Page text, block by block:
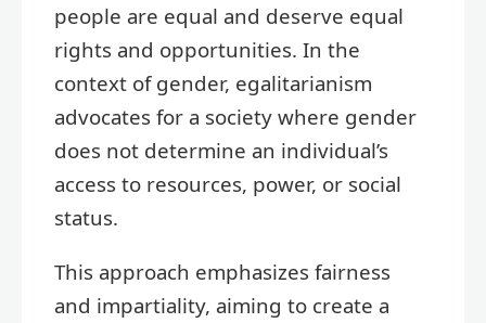
people are equal and deserve equal
rights and opportunities. In the
context of gender, egalitarianism
advocates for a society where gender
does not determine an individual’s
access to resources, power, or social
status.
This approach emphasizes fairness
and impartiality, aiming to create a